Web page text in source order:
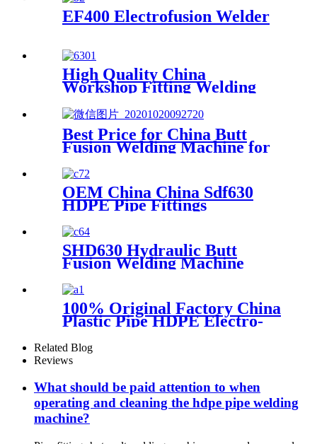
EF400 Electrofusion Welder
High Quality China
Workshop Fitting Welding
Machine (R315B/90)
Best Price for China Butt
Fusion Welding Machine for
HDPE Pipe From 40mm to
160mm
OEM China China Sdf630
HDPE Pipe Fittings
Workshop Welding
Machine/Fittings Fabrication
Machine/Fittings Welding
Machine/Workshop Fitting
Butt Welder
SHD630 Hydraulic Butt
Fusion Welding Machine
100% Original Factory China
Plastic Pipe HDPE Electro-
Fusion Welding Machine
Related Blog
Reviews
What should be paid attention to when
operating and cleaning the hdpe pipe welding
machine?